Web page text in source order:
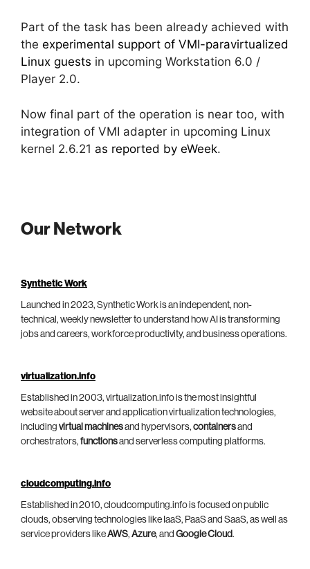
Part of the task has been already achieved with
the experimental support of VMI-paravirtualized
Linux guests in upcoming Workstation 6.0 /
Player 2.0.
Now final part of the operation is near too, with
integration of VMI adapter in upcoming Linux
kernel 2.6.21 as reported by eWeek.
Our Network
Synthetic Work
Launched in 2023, Synthetic Work is an independent, non-
technical, weekly newsletter to understand how AI is transforming
jobs and careers, workforce productivity, and business operations.
virtualization.info
Established in 2003, virtualization.info is the most insightful
website about server and application virtualization technologies,
including virtual machinesand hypervisors, containersand
orchestrators, functionsand serverless computing platforms.
cloudcomputing.info
Established in 2010, cloudcomputing.info is focused on public
clouds, observing technologies like IaaS, PaaS and SaaS, as well as
service providers likeAWS, Azure, and Google Cloud.